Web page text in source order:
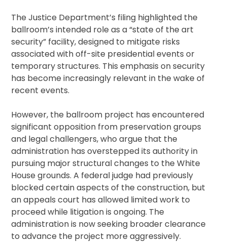
The Justice Department’s filing highlighted the
ballroom’s intended role as a “state of the art
security” facility, designed to mitigate risks
associated with off-site presidential events or
temporary structures. This emphasis on security
has become increasingly relevant in the wake of
recent events.
However, the ballroom project has encountered
significant opposition from preservation groups
and legal challengers, who argue that the
administration has overstepped its authority in
pursuing major structural changes to the White
House grounds. A federal judge had previously
blocked certain aspects of the construction, but
an appeals court has allowed limited work to
proceed while litigation is ongoing. The
administration is now seeking broader clearance
to advance the project more aggressively.